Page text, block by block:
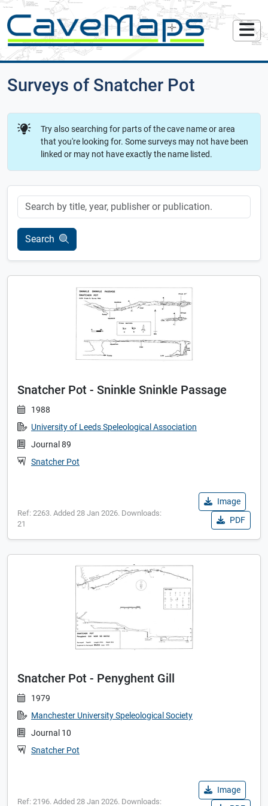
Surveys of Snatcher Pot
Try also searching for parts of the cave name or area
that you're looking for. Some surveys may not have been
linked or may not have exactly the name listed.
Keyword
Search
Snatcher Pot - Sninkle Sninkle Passage
1988
University of Leeds Speleological Association
Journal 89
Snatcher Pot
Ref: 2263. Added 28 Jan 2026. Downloads:
21
Image
PDF
Snatcher Pot - Penyghent Gill
1979
Manchester University Speleological Society
Journal 10
Snatcher Pot
Ref: 2196. Added 28 Jan 2026. Downloads:
Image